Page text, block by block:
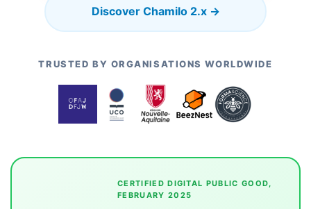
Discover Chamilo 2.x →
TRUSTED BY ORGANISATIONS WORLDWIDE
CERTIFIED DIGITAL PUBLIC GOOD,
FEBRUARY 2025